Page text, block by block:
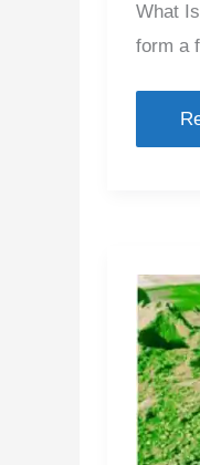
What
form a
of